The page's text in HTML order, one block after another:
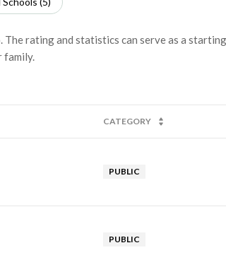
rating and statistics can serve as a
family.
CATEGORY
PUBLIC
PUBLIC